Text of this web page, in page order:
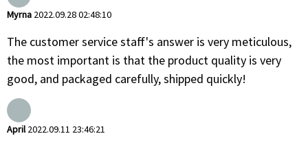
Myrna 2022.09.28 02:48:10
The customer service staff's answer is very meticulous,
the most important is that the product quality is very
good, and packaged carefully, shipped quickly!
April2022.09.11 23:46:21